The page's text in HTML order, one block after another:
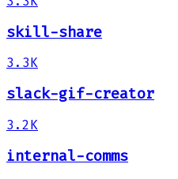
skill-share
3.3K
slack-gif-creator
3.2K
internal-comms